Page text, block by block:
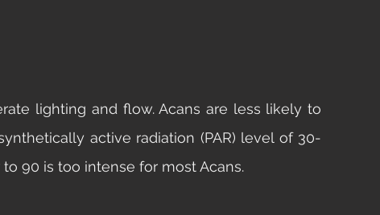
lighting and flow. Acans are less likely to
active radiation (PAR) level of 30-
90 is too intense for most Acans.